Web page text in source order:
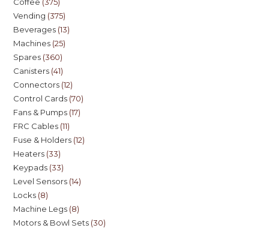
Vending 375
Beverages 13
Machines 25
Spares 360
Canisters 41
Connectors 12
Control Cards 70
Fans & Pumps 17
FRC Cables 11
Fuse & Holders 12
Heaters 33
Keypads 33
Level Sensors 14
Locks 8
Machine Legs 8
Motors & Bowl Sets 30